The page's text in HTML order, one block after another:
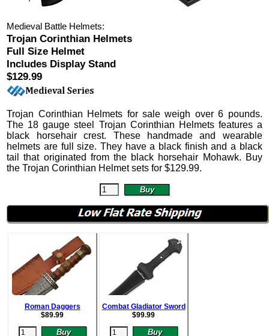
Medieval Battle Helmets:
Trojan Corinthian Helmets
Full Size Helmet
Includes Display Stand
$129.99
Trojan Corinthian Helmets for sale weigh over 6 pounds.
The 18 gauge steel Trojan Corinthian Helmets features a
black horsehair crest. These handmade and wearable
helmets are full size. They have a black finish and a black
tail that originated from the black horsehair Mohawk. Buy
the Trojan Corinthian Helmet sets for$129.99.
Roman Daggers
$89.99
Combat Gladiator Sword
$99.99